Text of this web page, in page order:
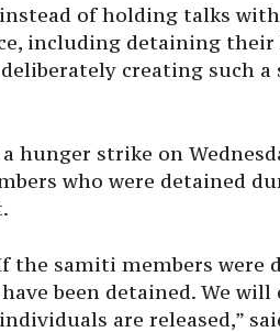
of holding talks
including detaining their
creating such
hunger strike on
who were detained
the samiti members were
been detained. We
are released,”